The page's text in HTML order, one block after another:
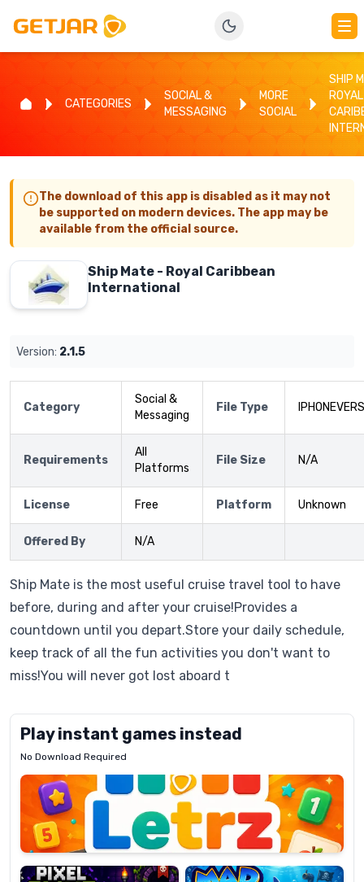
CATEGORIES
SOCIAL &
MESSAGING
MORE
SOCIAL
SHIP
ROYAL
The download of this app is disabled as it may not
be supported on modern devices. The app may be
available from the official source.
Ship Mate - Royal Caribbean
International
Version: 2.1.5
Category
Social &
Messaging
File Type
Requirements
All
Platforms
File Size N/A
License Free Platform Unknown
Offered By N/A
Ship Mate is the most useful cruise travel tool to have
before, during and after your cruise!Provides a
countdown until you depart.Store your daily schedule,
keep track of all the fun activities you don't want to
miss!You will never got lost aboard t
Play instant games instead
No Download Required
Letrz
Pixel
Slime
Mad
Shark